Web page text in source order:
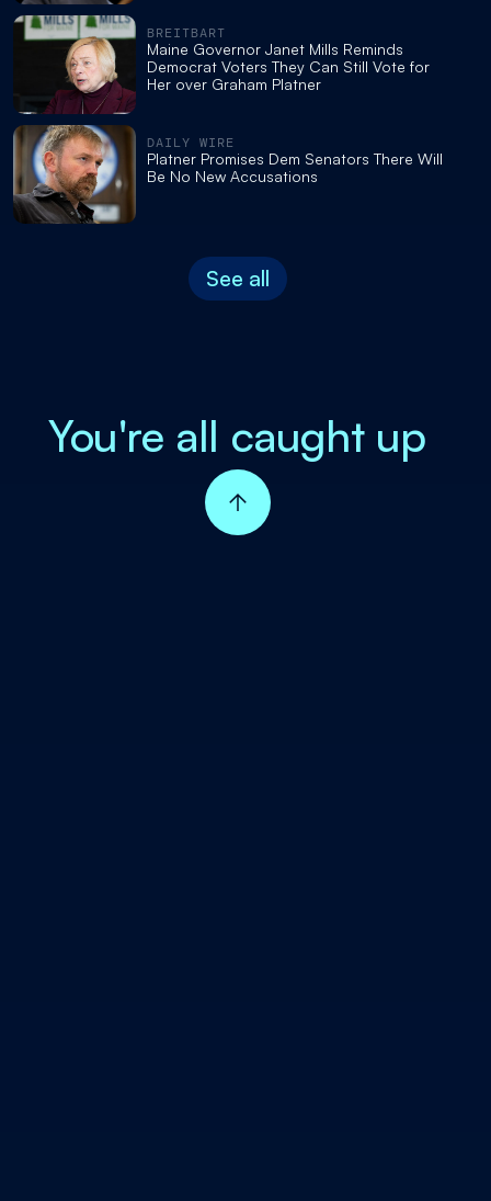
BREITBART
Maine Governor Janet Mills Reminds
Democrat Voters They Can Still Vote for
Her over Graham Platner
DAILY WIRE
Platner Promises Dem Senators There Will
Be No New Accusations
See all
You're all caught up